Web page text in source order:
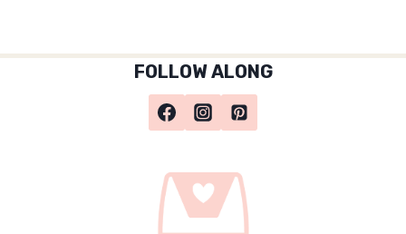
FOLLOW ALONG